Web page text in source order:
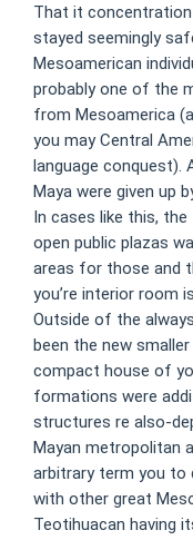
That it
stayed seemingly
Mesoamerican
probably one of the
from Mesoamerica
you may Central
language conquest).
Maya were given up
In cases like this, the
open public plazas
areas for those and
you’re interior room
Outside of the
been the new
compact house of
formations were
structures re also-
Mayan metropolitan
arbitrary term you
with other great
Teotihuacan having